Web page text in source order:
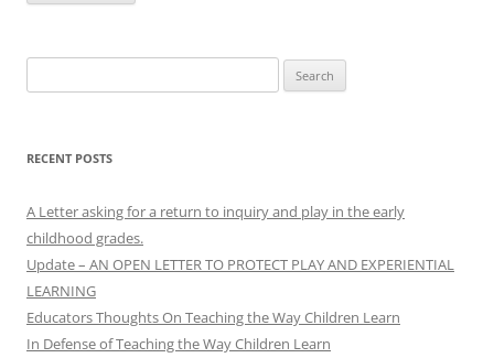
for:
RECENT POSTS
A Letter asking for a return to inquiry and play in the early
childhood grades.
Update – AN OPEN LETTER TO PROTECT PLAY AND EXPERIENTIAL
LEARNING
Educators Thoughts On Teaching the Way Children Learn
In Defense of Teaching the Way Children Learn